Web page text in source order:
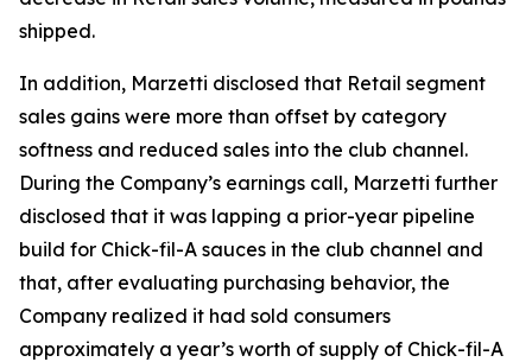
shipped.
In addition, Marzetti disclosed that Retail segment
sales gains were more than offset by category
softness and reduced sales into the club channel.
During the Company’s earnings call, Marzetti further
disclosed that it was lapping a prior-year pipeline
build for Chick-fil-A sauces in the club channel and
that, after evaluating purchasing behavior, the
Company realized it had sold consumers
approximately a year’s worth of supply of Chick-fil-A